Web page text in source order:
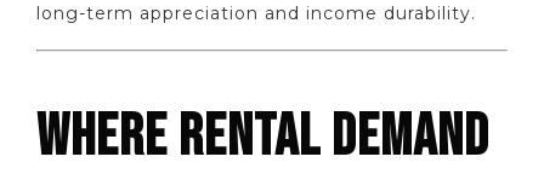
long-term appreciation and income durability.
WHERE RENTAL DEMAND